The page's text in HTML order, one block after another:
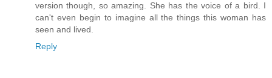
version though, so amazing. She has the voice of a bird. I
can't even begin to imagine all the things this woman has
seen and lived.
Reply